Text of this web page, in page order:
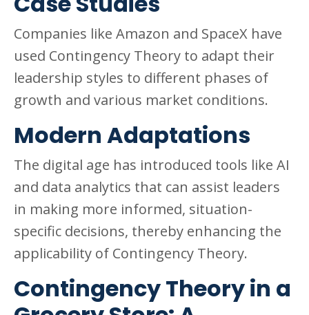
Companies like Amazon and SpaceX have
used Contingency Theory to adapt their
leadership styles to different phases of
growth and various market conditions.
Modern Adaptations
The digital age has introduced tools like AI
and data analytics that can assist leaders
in making more informed, situation-
specific decisions, thereby enhancing the
applicability of Contingency Theory.
Contingency Theory in a